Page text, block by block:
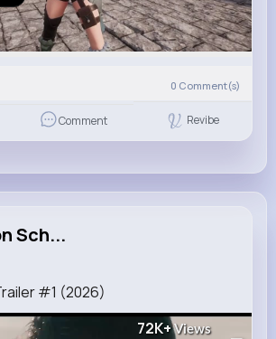
0 Comment(s)
Comment Revibe
Sch...
#1 (2026)
72K+Views